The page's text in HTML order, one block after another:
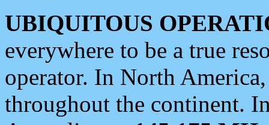
UBIQUITOUS
everywhere to be a true
operator. In North
throughout the continent.